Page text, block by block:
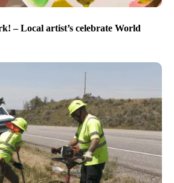
– Local artist’s celebrate World